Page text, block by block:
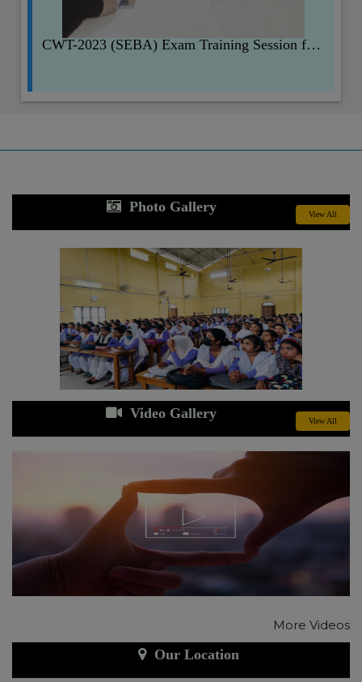
CWT-2023 (SEBA) Exam Training Session for Faculty Members.
Photo Gallery
View All
Video Gallery
View All
More Videos
Our Location